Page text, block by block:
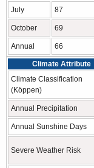
July 87
October 69
Annual 66
Climate Attribute
Climate Classification
(Köppen)
Annual Precipitation
Annual Sunshine Days
Severe Weather Risk